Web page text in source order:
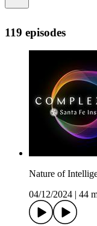
119 episodes
Nature of
04/12/2024
44